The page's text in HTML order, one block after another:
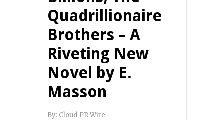
Quadrillionaire
Brothers – A
Riveting New
Novel by E.
Masson
By: Cloud PR Wire